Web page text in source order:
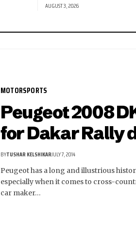
AUGUST 3, 2026
MOTORSPORTS
Peugeot 2008
for Dakar Rally
BYTUSHAR KELSHIKARJULY 7, 2014
Peugeot has a long and illustrious
especially when it comes to cross-
car maker…